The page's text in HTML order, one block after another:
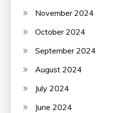
November 2024
October 2024
September 2024
August 2024
July 2024
June 2024